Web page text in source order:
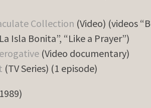
Collection (Video) (videos
Isla Bonita”, “Like a Prayer”)
(Video documentary)
(TV Series) (1 episode)